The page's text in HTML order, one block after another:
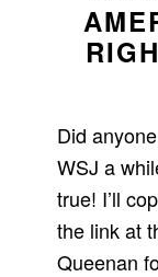
Did
WSJ a
true! I’ll
the link at
Queenan